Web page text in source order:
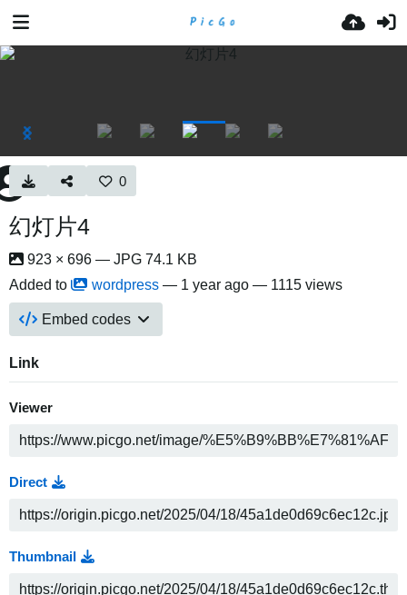
0
幻灯片4
923 × 696 — JPG 74.1 KB
Added to
wordpress — 1 year ago — 1115 views
Embed codes
Link
Viewer
Direct
Thumbnail